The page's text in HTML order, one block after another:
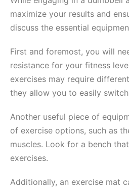
maximize your results and
discuss the essential
First and foremost, you will
resistance for your fitness
exercises may require
they allow you to easily
Another useful piece of
of exercise options, such as
muscles. Look for a bench
exercises.
Additionally, an exercise mat